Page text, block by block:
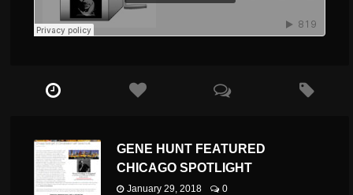
GENE HUNT FEATURED
CHICAGO SPOTLIGHT
January 29, 2018 0